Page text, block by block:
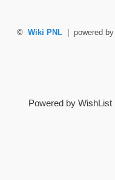
© Wiki PNL | powered by
Powered by WishList